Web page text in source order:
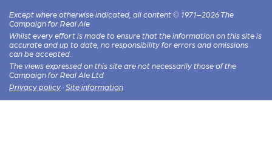
Except where otherwise indicated, all content © 1971–2026 The
Campaign for Real Ale
Whilst every effort is made to ensure that the information on this site is
accurate and up to date, no responsibility for errors and omissions
can be accepted.
The views expressed on this site are not necessarily those of the
Campaign for Real Ale Ltd
Privacy policy · Site information